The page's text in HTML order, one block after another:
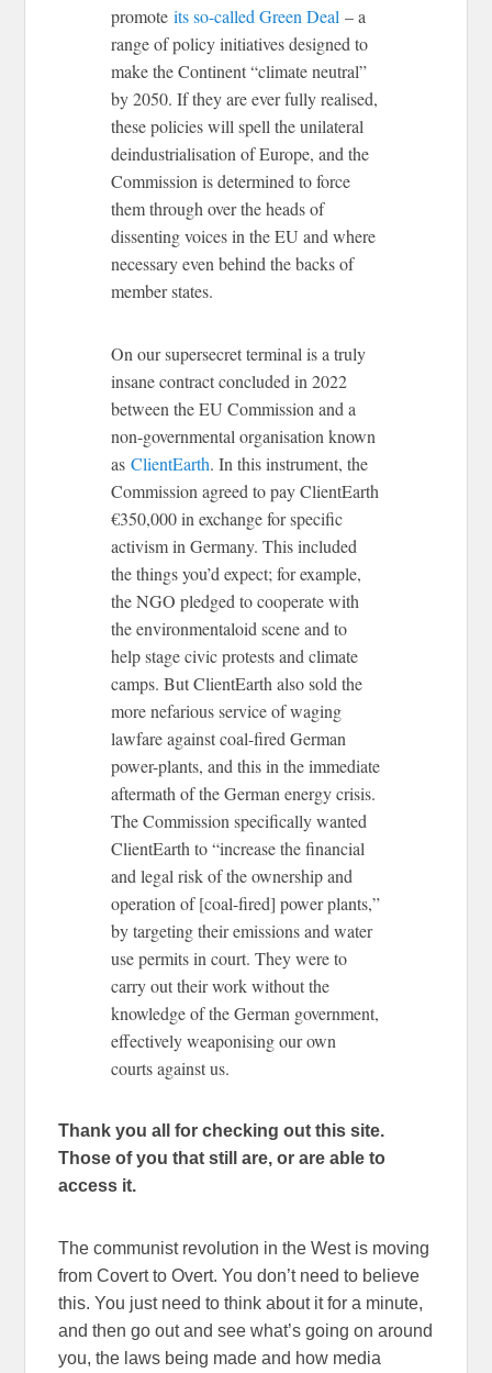
promoteits so-called Green Deal – a
range of policy initiatives designed to
make the Continent “climate neutral”
by 2050. If they are ever fully realised,
these policies will spell the unilateral
deindustrialisation of Europe, and the
Commission is determined to force
them through over the heads of
dissenting voices in the EU and where
necessary even behind the backs of
member states.
On our supersecret terminal is a truly
insane contract concluded in 2022
between the EU Commission and a
non-governmental organisation known
asClientEarth. In this instrument, the
Commission agreed to pay ClientEarth
€350,000 in exchange for specific
activism in Germany. This included
the things you’d expect; for example,
the NGO pledged to cooperate with
the environmentaloid scene and to
help stage civic protests and climate
camps. But ClientEarth also sold the
more nefarious service of waging
lawfare against coal-fired German
power-plants, and this in the immediate
aftermath of the German energy crisis.
The Commission specifically wanted
ClientEarth to “increase the financial
and legal risk of the ownership and
operation of [coal-fired] power plants,”
by targeting their emissions and water
use permits in court. They were to
carry out their work without the
knowledge of the German government,
effectively weaponising our own
courts against us.
Thank you all for checking out this site.
Those of you that still are, or are able to
access it.
The communist revolution in the West is moving
from Covert to Overt. You don’t need to believe
this. You just need to think about it for a minute,
and then go out and see what’s going on around
you, the laws being made and how media